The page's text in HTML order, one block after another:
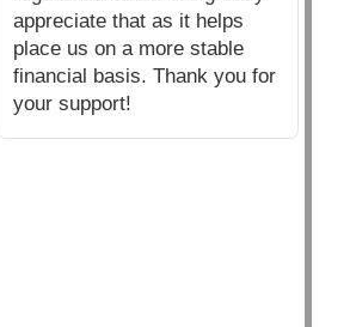
appreciate that as it helps
place us on a more stable
financial basis. Thank you for
your support!